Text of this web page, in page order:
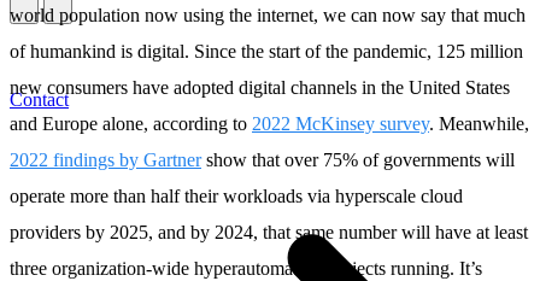
\ \
Contact
world population now using the internet, we can now say that much
of humankind is digital. Since the start of the pandemic, 125 million
new consumers have adopted digital channels in the United States
and Europe alone, according to 2022 McKinsey survey. Meanwhile,
2022 findings by Gartnershow that over 75% of governments will
operate more than half their workloads via hyperscale cloud
providers by 2025, and by 2024, that same number will have at least
three organization-wide hyperautomation projects running. It’s